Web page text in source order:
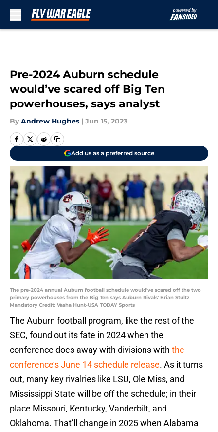
Pre-2024 Auburn schedule
would’ve scared off Big Ten
powerhouses, says analyst
By Andrew Hughes | Jun 15, 2023
Add us as a preferred source
The pre-2024 annual Auburn football schedule would've scared off the two
primary powerhouses from the Big Ten says Auburn Rivals' Brian Stultz
Mandatory Credit: Vasha Hunt-USA TODAY Sports
The Auburn football program, like the rest of the
SEC, found out its fate in 2024 when the
conference does away with divisions with the
conference’s June 14 schedule release. As it turns
out, many key rivalries like LSU, Ole Miss, and
Mississippi State will be off the schedule; in their
place Missouri, Kentucky, Vanderbilt, and
Oklahoma. That’ll change in 2025 when Alabama